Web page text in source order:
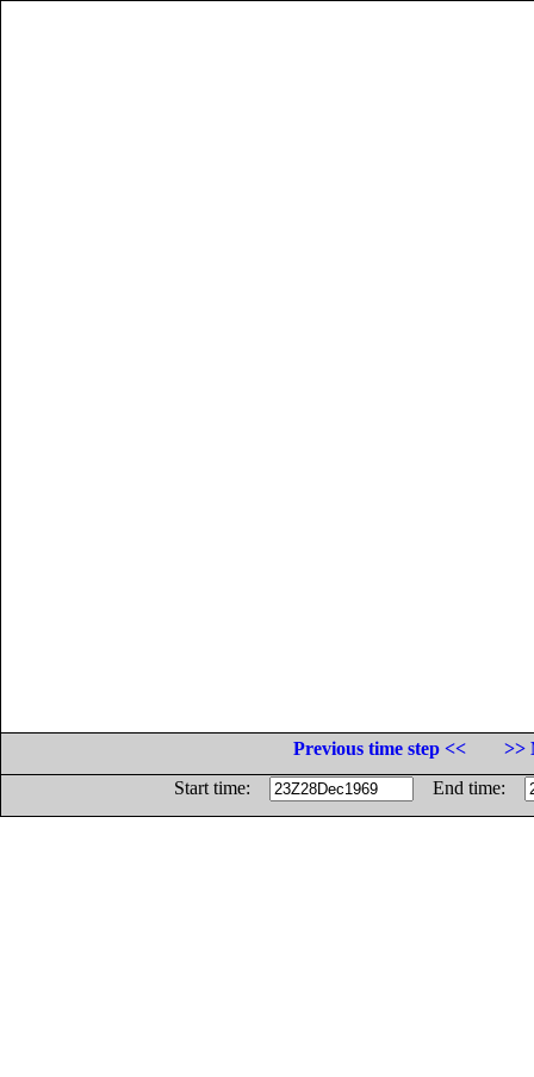
Previous time step <<
>>
Start time:
End time: